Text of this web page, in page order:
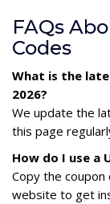
FAQs
Codes
What is the
2026?
We update the
this page
How do I use a
Copy the
website to get